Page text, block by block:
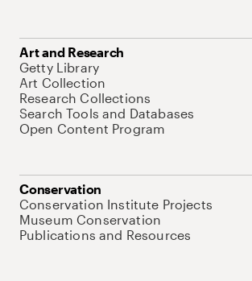
Art and Research
Getty Library
Art Collection
Research Collections
Search Tools and Databases
Open Content Program
Conservation
Conservation Institute Projects
Museum Conservation
Publications and Resources